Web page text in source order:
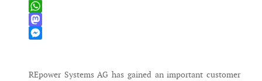
X
WhatsApp
Mastodon
REpower Systems AG has gained an important customer